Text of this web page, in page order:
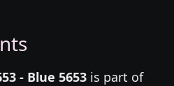
- Blue 5653is part of